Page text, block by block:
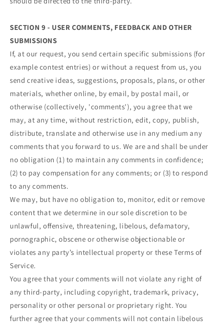
SECTION 9 - USER COMMENTS, FEEDBACK AND OTHER
SUBMISSIONS
If, at our request, you send certain specific submissions (for
example contest entries) or without a request from us, you
send creative ideas, suggestions, proposals, plans, or other
materials, whether online, by email, by postal mail, or
otherwise (collectively, 'comments'), you agree that we
may, at any time, without restriction, edit, copy, publish,
distribute, translate and otherwise use in any medium any
comments that you forward to us. We are and shall be under
no obligation (1) to maintain any comments in confidence;
(2) to pay compensation for any comments; or (3) to respond
to any comments.
We may, but have no obligation to, monitor, edit or remove
content that we determine in our sole discretion to be
unlawful, offensive, threatening, libelous, defamatory,
pornographic, obscene or otherwise objectionable or
violates any party’s intellectual property or these Terms of
Service.
You agree that your comments will not violate any right of
any third-party, including copyright, trademark, privacy,
personality or other personal or proprietary right. You
further agree that your comments will not contain libelous